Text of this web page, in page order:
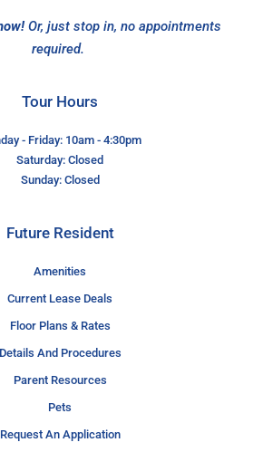
Or, just stop in, no appointments
required.
Tour Hours
- Friday: 10am - 4:30pm
Saturday: Closed
Sunday: Closed
Future Resident
Amenities
Current Lease Deals
Floor Plans & Rates
Details And Procedures
Parent Resources
Pets
Request An Application